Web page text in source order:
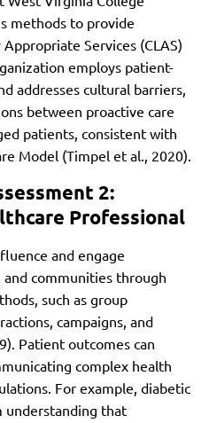
methods to provide
Services (CLAS)
employs patient-
addresses cultural barriers,
between proactive care
patients, consistent with
Model (Timpel et al., 2020).
2:
Professional
and engage
communities through
such as group
campaigns, and
Patient outcomes can
complex health
For example, diabetic
that